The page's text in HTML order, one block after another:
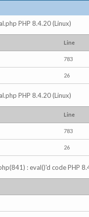
PHP 8.4.20 (Linux)
Line
783
26
PHP 8.4.20 (Linux)
Line
783
26
: eval()'d code PHP